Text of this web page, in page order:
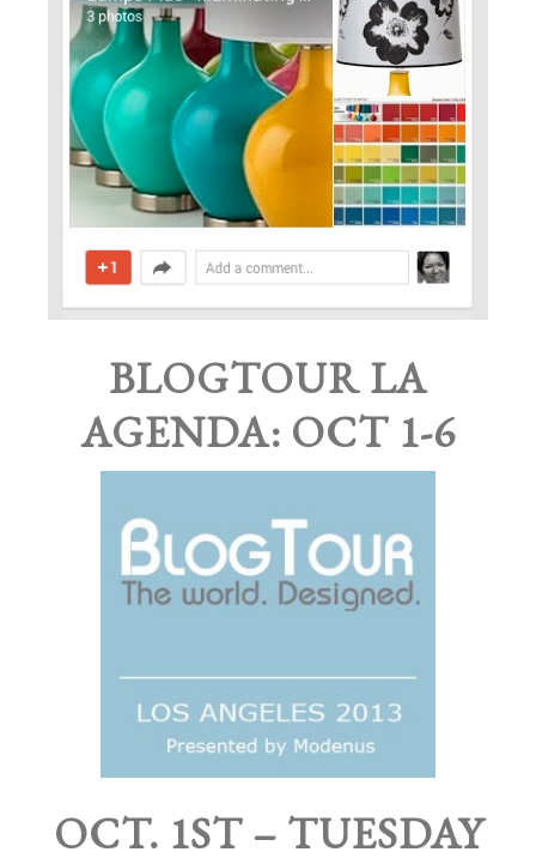
BLOGTOUR LA
AGENDA: OCT 1-6
OCT. 1ST – TUESDAY